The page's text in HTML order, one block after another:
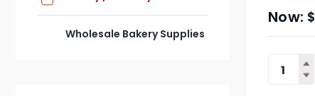
Wholesale Bakery Supplies
$